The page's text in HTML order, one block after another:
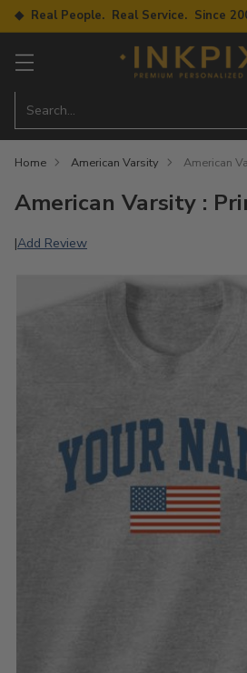
◆ Real People. Real Service. Since
Search…
Home American Varsity American
American Varsity :
|Add Review